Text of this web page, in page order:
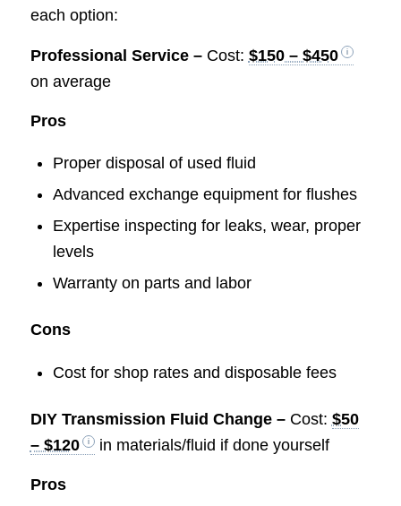
each option:
Professional Service – Cost: $150 – $450
on average
Pros
Proper disposal of used fluid
Advanced exchange equipment for flushes
Expertise inspecting for leaks, wear, proper
levels
Warranty on parts and labor
Cons
Cost for shop rates and disposable fees
DIY Transmission Fluid Change – Cost: $50
– $120
in materials/fluid if done yourself
Pros